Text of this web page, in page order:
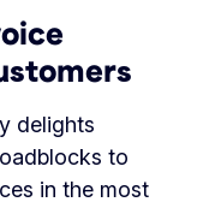
delights
to
in the most